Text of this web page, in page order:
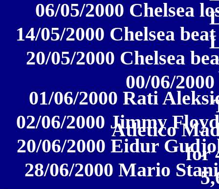
06/05/2000 Chelsea
14/05/2000 Chelsea
20/05/2000 Chelsea
00/06/
01/06/2000 Rati
02/06/2000 Jimmy
Atletico
20/06/2000 Eidur for
28/06/2000 Mario